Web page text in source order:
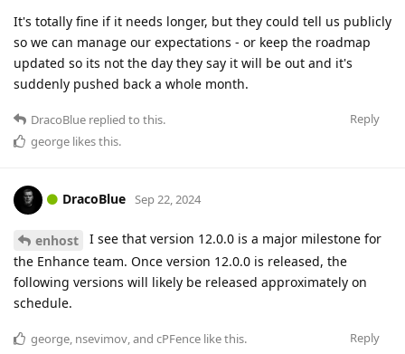
It's totally fine if it needs longer, but they could tell us publicly
so we can manage our expectations - or keep the roadmap
updated so its not the day they say it will be out and it's
suddenly pushed back a whole month.
Reply
DracoBlue replied to this.
george likes this.
DracoBlue Sep 22, 2024
enhost
I see that version 12.0.0 is a major milestone for
the Enhance team. Once version 12.0.0 is released, the
following versions will likely be released approximately on
schedule.
Reply
george, nsevimov, and cPFence like this.